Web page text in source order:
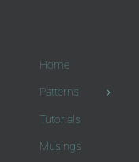
Home
Patterns
Tutorials
Musings